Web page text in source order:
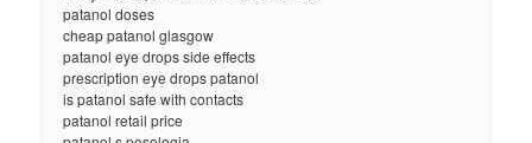
patanol doses
cheap patanol glasgow
patanol eye drops side effects
prescription eye drops patanol
is patanol safe with contacts
patanol retail price